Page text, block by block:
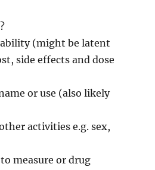
(might be latent
side effects and dose
or use (also likely
activities e.g. sex,
measure or drug